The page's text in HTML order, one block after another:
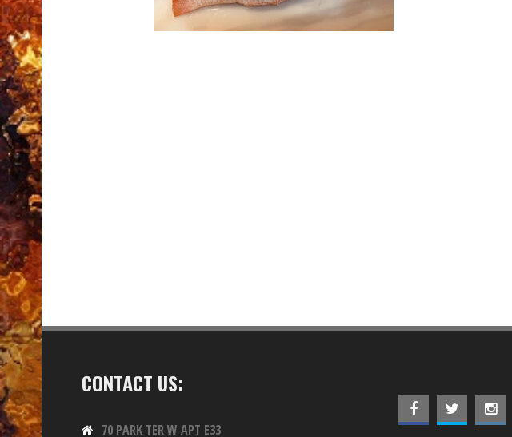
CONTACT US:
70 PARK TER W APT E33